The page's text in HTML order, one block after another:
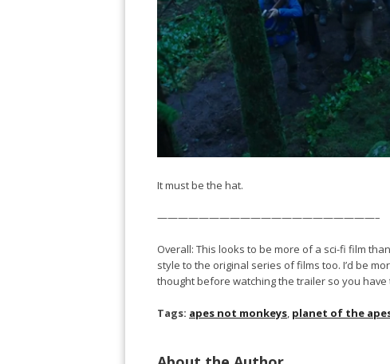
It must be the hat.
—————————————————————–
Overall: This looks to be more of a sci-fi film
style to the original series of films too. I’d be
thought before watching the trailer so you have
Tags: apes not monkeys, planet of the